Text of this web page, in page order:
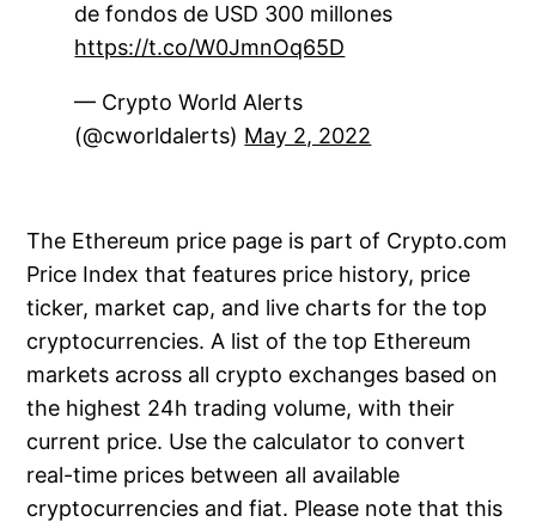
de fondos de USD 300 millones
https://t.co/W0JmnOq65D
— Crypto World Alerts
(@cworldalerts) May 2, 2022
The Ethereum price page is part of Crypto.com
Price Index that features price history, price
ticker, market cap, and live charts for the top
cryptocurrencies. A list of the top Ethereum
markets across all crypto exchanges based on
the highest 24h trading volume, with their
current price. Use the calculator to convert
real-time prices between all available
cryptocurrencies and fiat. Please note that this